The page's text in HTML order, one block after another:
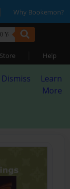
| Why Bookemon?
Store | Help
Dismiss
Learn
More